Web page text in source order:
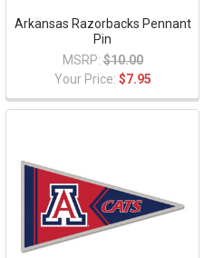
Arkansas Razorbacks Pennant
Pin
MSRP: $10.00
Your Price: $7.95